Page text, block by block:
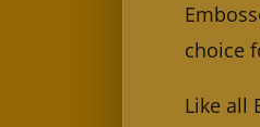
choice
Like all